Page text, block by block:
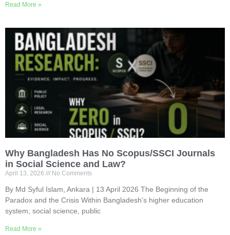
Read More »
Why Bangladesh Has No Scopus/SSCI Journals
in Social Science and Law?
April 13, 2026 No Comments
By Md Syful Islam, Ankara | 13 April 2026 The Beginning of the
Paradox and the Crisis Within Bangladesh’s higher education
system, social science, public
Read More »